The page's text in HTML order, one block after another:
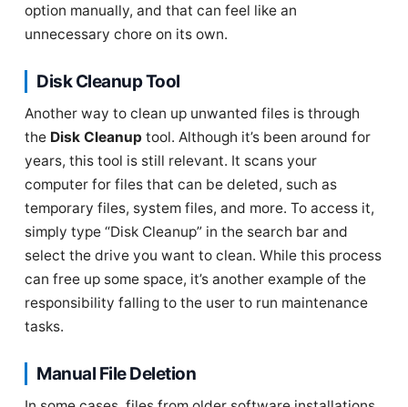
option manually, and that can feel like an
unnecessary chore on its own.
Disk Cleanup Tool
Another way to clean up unwanted files is through
the Disk Cleanup tool. Although it’s been around for
years, this tool is still relevant. It scans your
computer for files that can be deleted, such as
temporary files, system files, and more. To access it,
simply type “Disk Cleanup” in the search bar and
select the drive you want to clean. While this process
can free up some space, it’s another example of the
responsibility falling to the user to run maintenance
tasks.
Manual File Deletion